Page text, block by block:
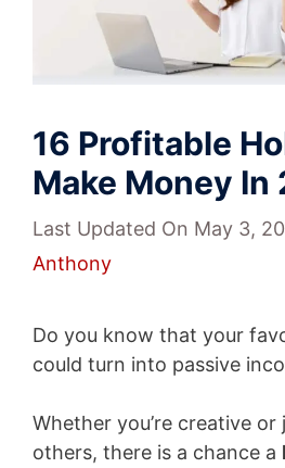
16 Profitable
Make Money In
Last Updated On May 3,
Anthony
Do you know that your
could turn into passive
Whether you’re creative or
others, there is a chance a